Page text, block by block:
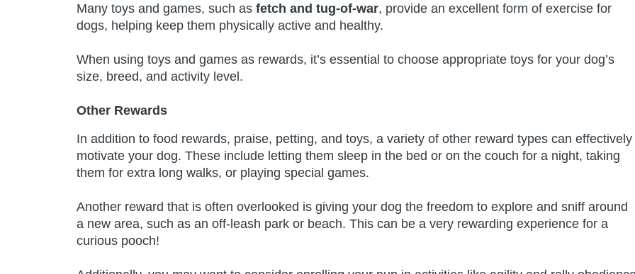
Many toys and games, such as fetch and tug-of-war, provide an excellent form of exercise for
dogs, helping keep them physically active and healthy.
When using toys and games as rewards, it’s essential to choose appropriate toys for your dog’s
size, breed, and activity level.
Other Rewards
In addition to food rewards, praise, petting, and toys, a variety of other reward types can effectively
motivate your dog. These include letting them sleep in the bed or on the couch for a night, taking
them for extra long walks, or playing special games.
Another reward that is often overlooked is giving your dog the freedom to explore and sniff around
a new area, such as an off-leash park or beach. This can be a very rewarding experience for a
curious pooch!